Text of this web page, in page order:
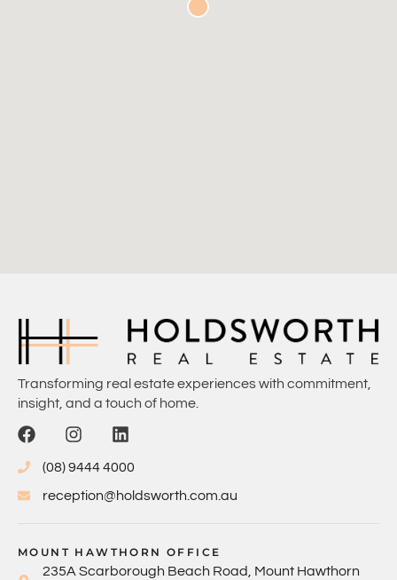
Transforming real estate experiences with commitment,
insight, and a touch of home.
(08) 9444 4000
reception@holdsworth.com.au
MOUNT HAWTHORN OFFICE
235A Scarborough Beach Road, Mount Hawthorn